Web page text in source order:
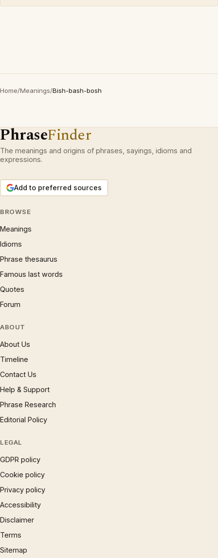
Home/Meanings/Bish-bash-bosh
PhraseFinder
The meanings and origins of phrases, sayings, idioms and
expressions.
Add to preferred sources
BROWSE
Meanings
Idioms
Phrase thesaurus
Famous last words
Quotes
Forum
ABOUT
About Us
Timeline
Contact Us
Help & Support
Phrase Research
Editorial Policy
LEGAL
GDPR policy
Cookie policy
Privacy policy
Accessibility
Disclaimer
Terms
Sitemap